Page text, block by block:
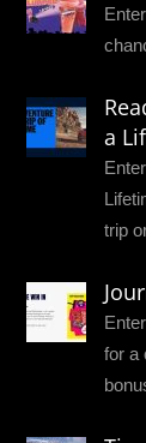
a
trip
for a